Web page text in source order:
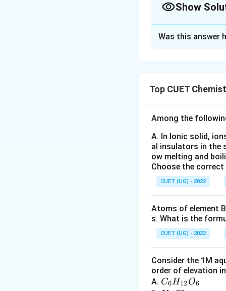
Show
• Functional
• Wolff–Kishner
Step 1:Identify
form sodium
heating. This is
The major
(commonly
Was this answer
Top CUET
Among the
A. In Ionic solid,
al insulators in the
ow melting and
Choose the
CUET (UG) - 2022
Atoms of element
s. What is the
CUET (UG) - 2022
Consider the 1M
order of elevation
A. C
C6H12O6